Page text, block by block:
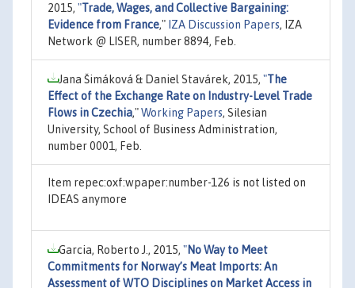
2015, "Trade, Wages, and Collective Bargaining:
Evidence from France," IZA Discussion Papers, IZA
Network @ LISER, number 8894, Feb.
Jana Šimáková & Daniel Stavárek, 2015, "The
Effect of the Exchange Rate on Industry-Level Trade
Flows in Czechia,"Working Papers, Silesian
University, School of Business Administration,
number 0001, Feb.
Item repec:oxf:wpaper:number-126 is not listed on
IDEAS anymore
Garcia, Roberto J., 2015, "No Way to Meet
Commitments for Norway’s Meat Imports: An
Assessment of WTO Disciplines on Market Access in